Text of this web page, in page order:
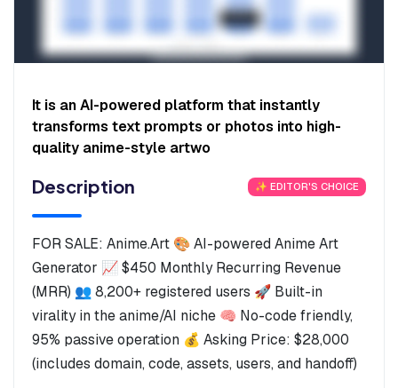
It is an AI-powered platform that instantly
transforms text prompts or photos into high-
quality anime-style artwo
Description ✨ EDITOR'S CHOICE
FOR SALE: Anime.Art 🎨 AI-powered Anime Art
Generator 📈 $450 Monthly Recurring Revenue
(MRR) 👥 8,200+ registered users 🚀 Built-in
virality in the anime/AI niche 🧠 No-code friendly,
95% passive operation 💰 Asking Price: $28,000
(includes domain, code, assets, users, and handoff)